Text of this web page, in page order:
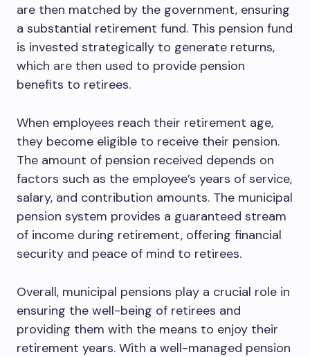
are then matched by the government, ensuring
a substantial retirement fund. This pension fund
is invested strategically to generate returns,
which are then used to provide pension
benefits to retirees.
When employees reach their retirement age,
they become eligible to receive their pension.
The amount of pension received depends on
factors such as the employee’s years of service,
salary, and contribution amounts. The municipal
pension system provides a guaranteed stream
of income during retirement, offering financial
security and peace of mind to retirees.
Overall, municipal pensions play a crucial role in
ensuring the well-being of retirees and
providing them with the means to enjoy their
retirement years. With a well-managed pension